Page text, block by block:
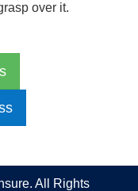
over it.
All Rights